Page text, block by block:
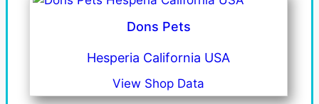
Dons Pets
Hesperia California USA
View Shop Data